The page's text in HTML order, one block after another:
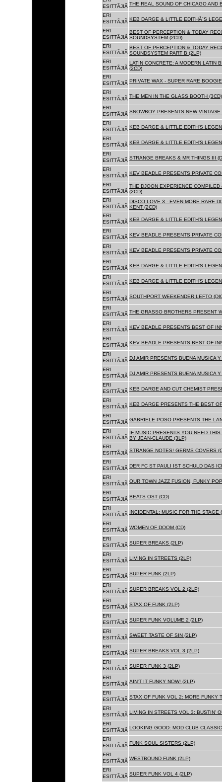
ESITTÃJIÃ THE REAL SOUND OF CHICAGO AND
ERI
ESITTÃJIÃ KEB DARGE & LITTLE EDITHÂ´S
ERI
ESITTÃJIÃ
BEST OF PERCEPTION & TODAY
SOUNDSYSTEM (2CD)
ERI
ESITTÃJIÃ
BEST OF PERCEPTION & TODAY
SOUNDSYSTEM PART B (2LP)
ERI
ESITTÃJIÃ
LATIN CONCRETE: A MODERN LATIN
(2CD)
ERI
ESITTÃJIÃ PRIVATE WAX - SUPER RARE
ERI
ESITTÃJIÃ THE MEN IN THE GLASS BOOTH (3CD)
ERI
ESITTÃJIÃ SNOWBOY PRESENTS NEW VINTAGE
ERI
ESITTÃJIÃ KEB DARGE & LITTLE EDITH'S
ERI
ESITTÃJIÃ KEB DARGE & LITTLE EDITH'S
ERI
ESITTÃJIÃ STRANGE BREAKS & MR THINGS III
ERI
ESITTÃJIÃ KEV BEADLE PRESENTS PRIVATE
ERI
ESITTÃJIÃ
THE DJOON EXPERIENCE
(2CD)
ERI
ESITTÃJIÃ
DISCO LOVE 3 - EVEN MORE RARE
KENT (2CD)
ERI
ESITTÃJIÃ KEB DARGE & LITTLE EDITH'S
ERI
ESITTÃJIÃ KEV BEADLE PRESENTS PRIVATE
ERI
ESITTÃJIÃ KEV BEADLE PRESENTS PRIVATE
ERI
ESITTÃJIÃ KEB DARGE & LITTLE EDITH'S
ERI
ESITTÃJIÃ KEB DARGE & LITTLE EDITH'S
ERI
ESITTÃJIÃ SOUTHPORT WEEKENDER:LEFTO
ERI
ESITTÃJIÃ THE GRASSO BROTHERS PRESENT
ERI
ESITTÃJIÃ KEV BEADLE PRESENTS BEST OF
ERI
ESITTÃJIÃ KEV BEADLE PRESENTS BEST OF
ERI
ESITTÃJIÃ DJ AMIR PRESENTS BUENA MUSICA Y
ERI
ESITTÃJIÃ DJ AMIR PRESENTS BUENA MUSICA
ERI
ESITTÃJIÃ KEB DARGE AND CUT CHEMIST
ERI
ESITTÃJIÃ KEB DARGE PRESENTS THE BEST
ERI
ESITTÃJIÃ GABRIELE POSO PRESENTS THE
ERI
ESITTÃJIÃ
IF MUSIC PRESENTS YOU NEED
BY JEAN-CLAUDE (3LP)
ERI
ESITTÃJIÃ STRANGE NOTES! GERMS COVERS
ERI
ESITTÃJIÃ DER FC ST PAULI IST SCHULD DAS
ERI
ESITTÃJIÃ OUR TOWN JAZZ FUSION, FUNKY
ERI
ESITTÃJIÃ BEATS OST (CD)
ERI
ESITTÃJIÃ INCIDENTAL: MUSIC FOR THE STAGE
ERI
ESITTÃJIÃ WOMEN OF DOOM (CD)
ERI
ESITTÃJIÃ SUPER BREAKS (2LP)
ERI
ESITTÃJIÃ LIVING IN STREETS (2LP)
ERI
ESITTÃJIÃ SUPER FUNK (2LP)
ERI
ESITTÃJIÃ SUPER BREAKS VOL 2 (2LP)
ERI
ESITTÃJIÃ STAX OF FUNK (2LP)
ERI
ESITTÃJIÃ SUPER FUNK VOLUME 2 (2LP)
ERI
ESITTÃJIÃ SWEET TASTE OF SIN (2LP)
ERI
ESITTÃJIÃ SUPER BREAKS VOL 3 (2LP)
ERI
ESITTÃJIÃ SUPER FUNK 3 (2LP)
ERI
ESITTÃJIÃ AIN'T IT FUNKY NOW! (2LP)
ERI
ESITTÃJIÃ STAX OF FUNK VOL 2: MORE FUNKY
ERI
ESITTÃJIÃ LIVING IN STREETS VOL 3: BUSTIN'
ERI
ESITTÃJIÃ LOOKING GOOD: MOD CLUB
ERI
ESITTÃJIÃ FUNK SOUL SISTERS (2LP)
ERI
ESITTÃJIÃ WESTBOUND FUNK (2LP)
ERI
ESITTÃJIÃ SUPER FUNK VOL 4 (2LP)